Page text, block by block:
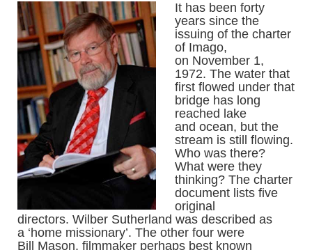
It has been forty
years since the
issuing of the charter
of Imago,
on November 1,
1972. The water that
first flowed under that
bridge has long
reached lake
and ocean, but the
stream is still flowing.
Who was there?
What were they
thinking? The charter
document lists five
original
directors. Wilber Sutherland was described as
a ‘home missionary’. The other four were
Bill Mason, filmmaker perhaps best known